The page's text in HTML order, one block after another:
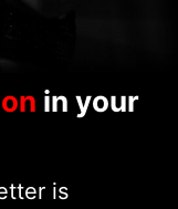
in your
is